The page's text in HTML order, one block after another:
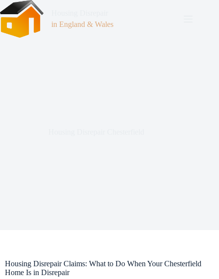
in England & Wales
Housing Disrepair Claims: What to Do When Your Chesterfield
Home Is in Disrepair